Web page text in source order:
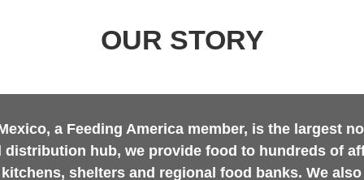
OUR STORY
a Feeding America member, is the largest
hub, we provide food to hundreds of
shelters and regional food banks. We